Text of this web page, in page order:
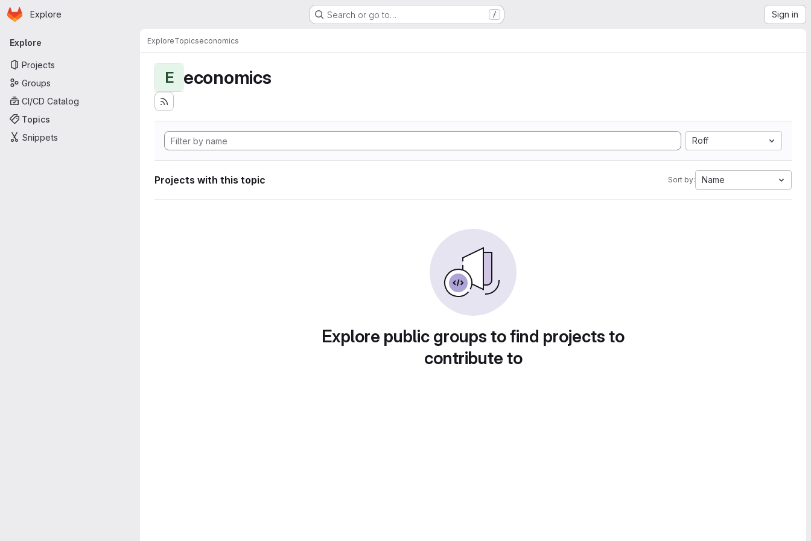
Skip to main content
Homepage
Explore Search or go to… / Sign in
Primary navigation
Explore
Projects
Groups
CI/CD Catalog
Topics
Snippets
ExploreTopicseconomics
E economics
Roff
Projects with this topic Sort by: Name
Explore public groups to find projects to
contribute to